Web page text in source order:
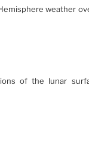
weather
of the lunar